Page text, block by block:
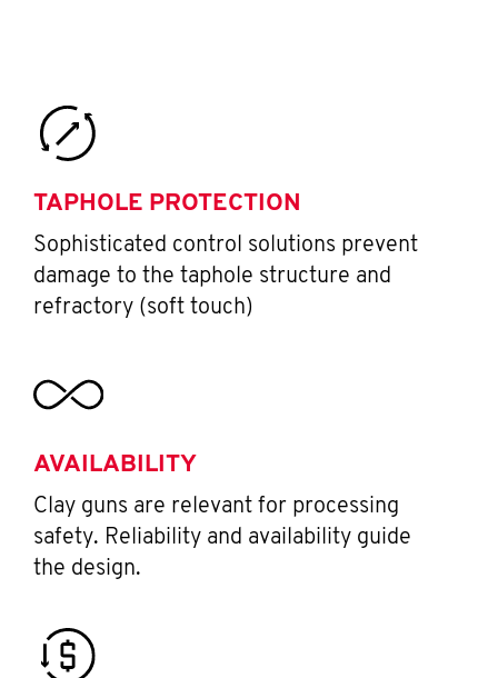
TAPHOLE PROTECTION
Sophisticated control solutions prevent
damage to the taphole structure and
refractory (soft touch)
AVAILABILITY
Clay guns are relevant for processing
safety. Reliability and availability guide
the design.